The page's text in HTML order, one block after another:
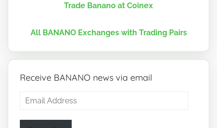
Trade Banano at Coinex
All BANANO Exchanges with Trading Pairs
Receive BANANO news via email
Email